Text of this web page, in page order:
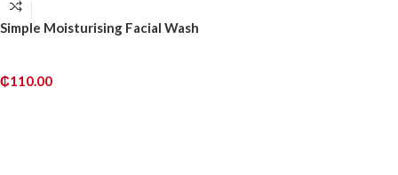
Simple Moisturising Facial Wash
₵110.00